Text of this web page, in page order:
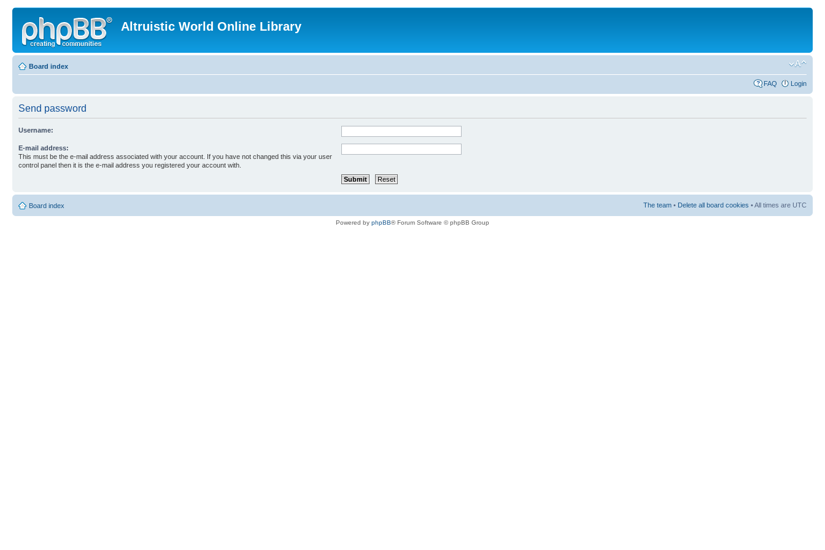
Altruistic World Online Library
Board index
FAQ Login
Send password
Username:
E-mail address:
This must be the e-mail address associated with your account. If you have not changed this via your user
control panel then it is the e-mail address you registered your account with.
Board index The team • Delete all board cookies • All times are UTC
Powered by phpBB® Forum Software © phpBB Group